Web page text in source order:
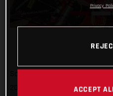
2022 Dakar Rally! Delivering
Privacy
ACCEPT